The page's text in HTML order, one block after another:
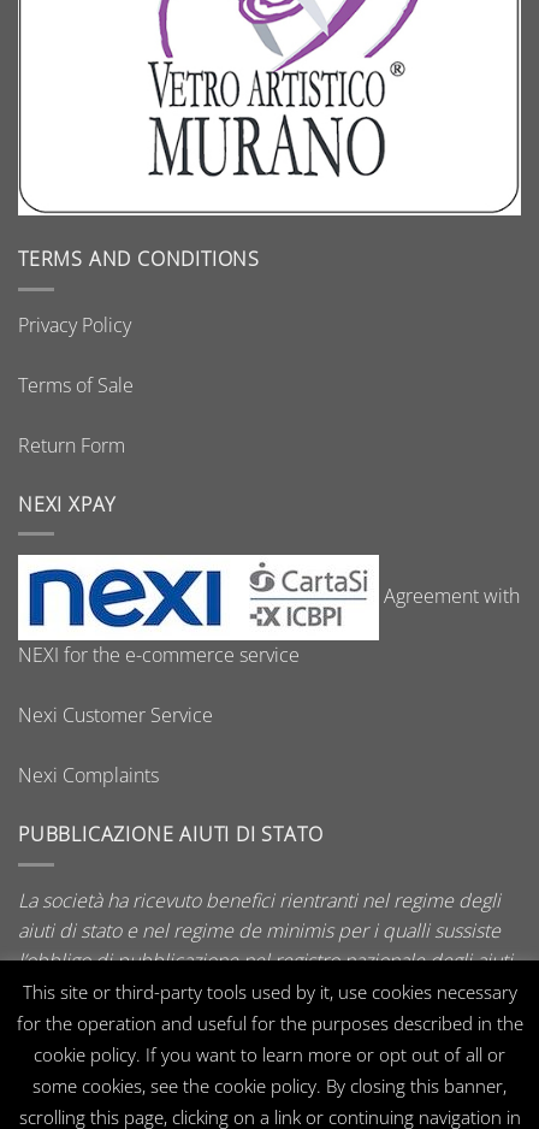
TERMS AND CONDITIONS
Privacy Policy
Terms of Sale
Return Form
NEXI XPAY
Agreement with
NEXI for the e-commerce service
Nexi Customer Service
Nexi Complaints
PUBBLICAZIONE AIUTI DI STATO
La società ha ricevuto benefici rientranti nel regime degli
aiuti di stato e nel regime de minimis per i qualli sussiste
l’obbligo di pubblicazione nel registro nazionale degli aiuti
di stato di cui all’art. 52 della L. 234/2012.
Visa MasterCardPayPal CartaSi
This site or third-party tools used by it, use cookies necessary
for the operation and useful for the purposes described in the
cookie policy. If you want to learn more or opt out of all or
some cookies, see the cookie policy. By closing this banner,
scrolling this page, clicking on a link or continuing navigation in